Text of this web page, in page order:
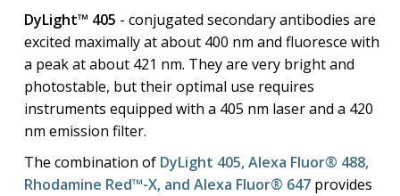
DyLight™ 405 - conjugated secondary antibodies are
excited maximally at about 400 nm and fluoresce with
a peak at about 421 nm. They are very bright and
photostable, but their optimal use requires
instruments equipped with a 405 nm laser and a 420
nm emission filter.
The combination of DyLight 405, Alexa Fluor® 488,
Rhodamine Red™-X, and Alexa Fluor® 647 provides